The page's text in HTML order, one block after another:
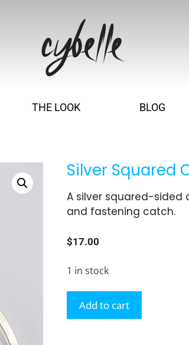
THE LOOK BLOG
Silver Squared
A silver squared-sided
and fastening catch.
$17.00
1 in stock
Add to cart